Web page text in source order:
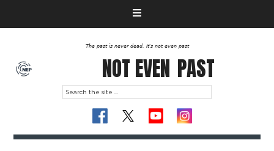
The past is never dead. It's not even past
NOT EVEN PAST